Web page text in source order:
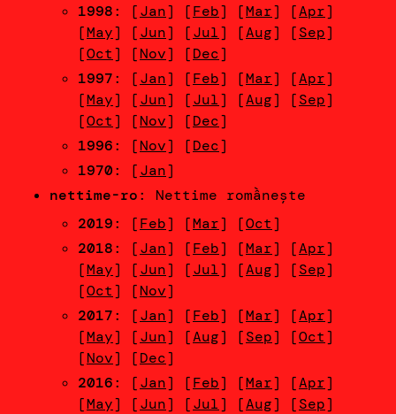
1998: [Jan] [Feb] [Mar] [Apr]
[May] [Jun] [Jul] [Aug] [Sep]
[Oct] [Nov] [Dec]
1997: [Jan] [Feb] [Mar] [Apr]
[May] [Jun] [Jul] [Aug] [Sep]
[Oct] [Nov] [Dec]
1996: [Nov] [Dec]
1970: [Jan]
nettime-ro: Nettime romầnește
2019: [Feb] [Mar] [Oct]
2018: [Jan] [Feb] [Mar] [Apr]
[May] [Jun] [Jul] [Aug] [Sep]
[Oct] [Nov]
2017: [Jan] [Feb] [Mar] [Apr]
[May] [Jun] [Aug] [Sep] [Oct]
[Nov] [Dec]
2016: [Jan] [Feb] [Mar] [Apr]
[May] [Jun] [Jul] [Aug] [Sep]